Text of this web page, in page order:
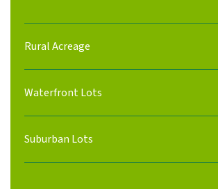
Rural Acreage
Waterfront Lots
Suburban Lots